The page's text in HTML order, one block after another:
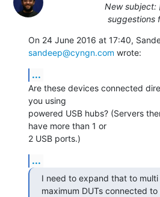
New subject:
suggestions
sandeep@cyngn.com wrote:
...
Are these devices connected
you using
powered USB hubs? (Servers
have more than 1 or
2 USB ports.)
...
I need to expand that to
maximum DUTs connected to